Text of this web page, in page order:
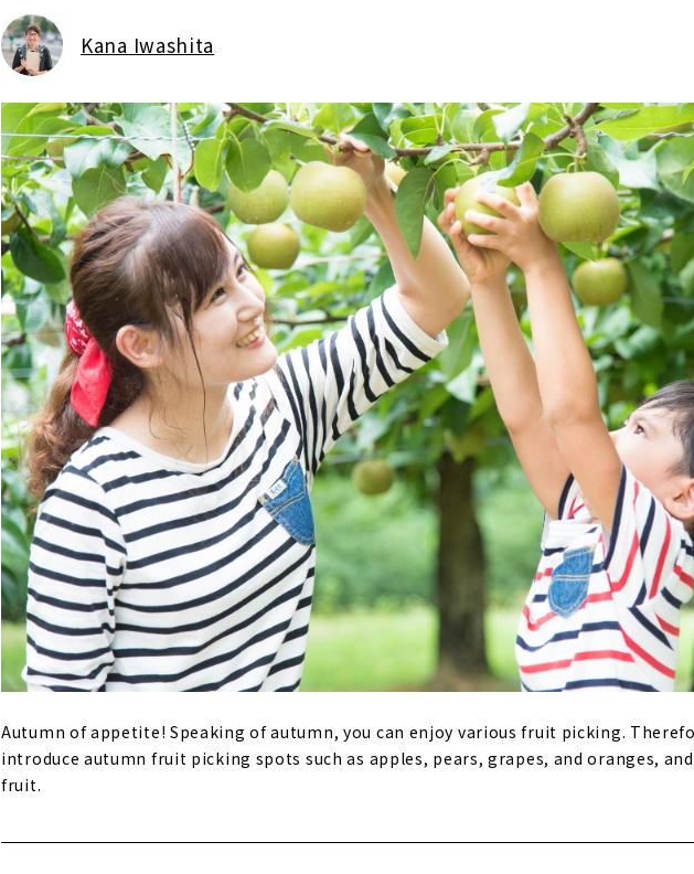
Kana Iwashita
Autumn of appetite! Speaking of autumn, you can enjoy various fruit picking.
introduce autumn fruit picking spots such as apples, pears, grapes, and oranges,
fruit.